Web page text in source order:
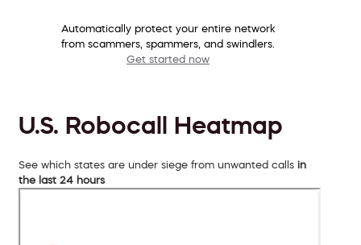
Automatically protect your entire network
from scammers, spammers, and swindlers.
Get started now
U.S. Robocall Heatmap
See which states are under siege from unwanted calls in
the last 24 hours